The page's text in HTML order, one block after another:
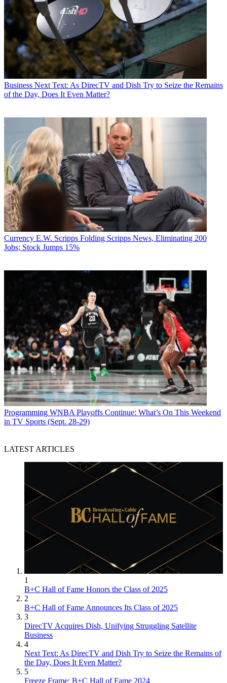
Business Next Text: As DirecTV and Dish Try to Seize the Remains
of the Day, Does It Even Matter?
Currency E.W. Scripps Folding Scripps News, Eliminating 200
Jobs; Stock Jumps 15%
Programming WNBA Playoffs Continue: What’s On This Weekend
in TV Sports (Sept. 28-29)
LATEST ARTICLES
1
B+C Hall of Fame Honors the Class of 2025
2
B+C Hall of Fame Announces Its Class of 2025
3
DirecTV Acquires Dish, Unifying Struggling Satellite
Business
4
Next Text: As DirecTV and Dish Try to Seize the Remains of
the Day, Does It Even Matter?
5
Freeze Frame: B+C Hall of Fame 2024